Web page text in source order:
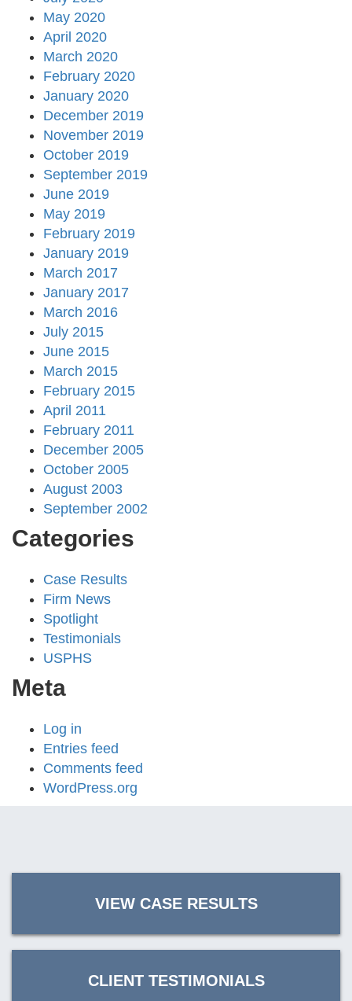
May 2020
April 2020
March 2020
February 2020
January 2020
December 2019
November 2019
October 2019
September 2019
June 2019
May 2019
February 2019
January 2019
March 2017
January 2017
March 2016
July 2015
June 2015
March 2015
February 2015
April 2011
February 2011
December 2005
October 2005
August 2003
September 2002
Categories
Case Results
Firm News
Spotlight
Testimonials
USPHS
Meta
Log in
Entries feed
Comments feed
WordPress.org
VIEW CASE RESULTS
CLIENT TESTIMONIALS